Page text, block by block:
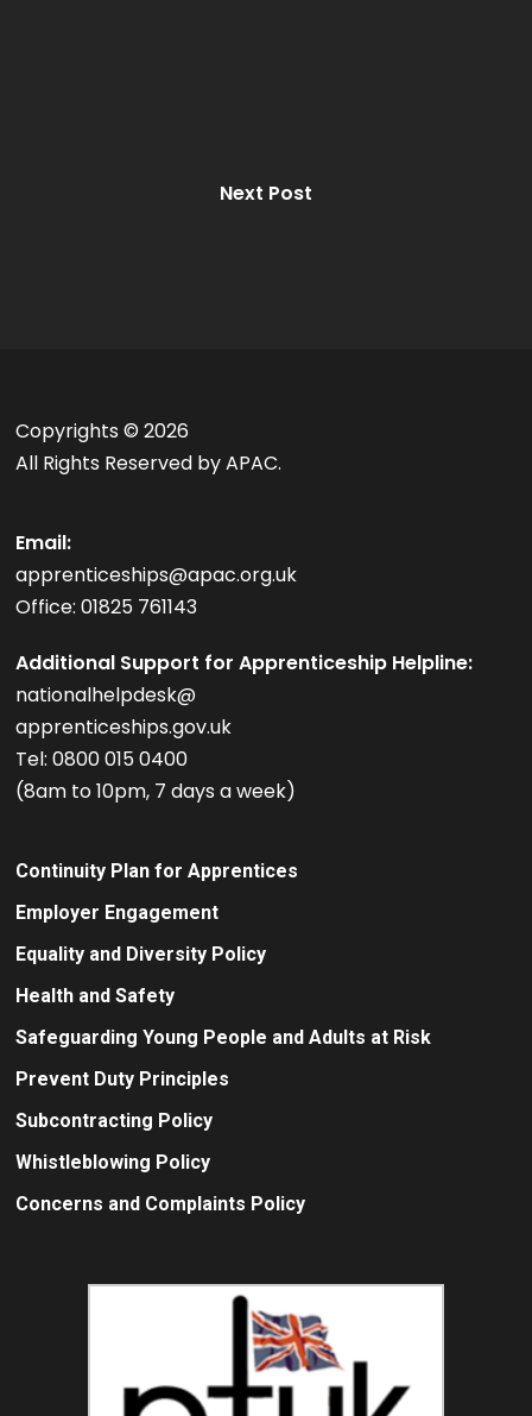
Next Post
Copyrights ©2026
All Rights Reserved by APAC.
Email:
apprenticeships@apac.org.uk
Office: 01825 761143
Additional Support for Apprenticeship Helpline:
nationalhelpdesk@
apprenticeships.gov.uk
Tel: 0800 015 0400
(8am to 10pm, 7 days a week)
Continuity Plan for Apprentices
Employer Engagement
Equality and Diversity Policy
Health and Safety
Safeguarding Young People and Adults at Risk
Prevent Duty Principles
Subcontracting Policy
Whistleblowing Policy
Concerns and Complaints Policy